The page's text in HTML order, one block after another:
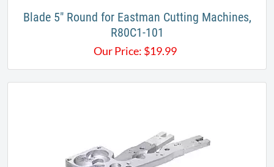
Blade 5" Round for Eastman Cutting Machines,
R80C1-101
Our Price: $19.99